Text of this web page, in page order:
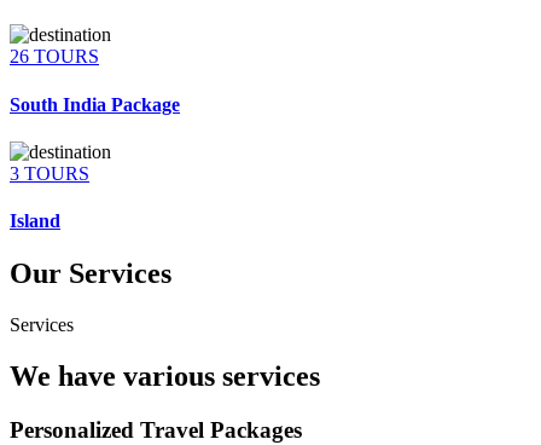
26 TOURS
South India Package
3 TOURS
Island
Our Services
Services
We have various services
Personalized Travel Packages